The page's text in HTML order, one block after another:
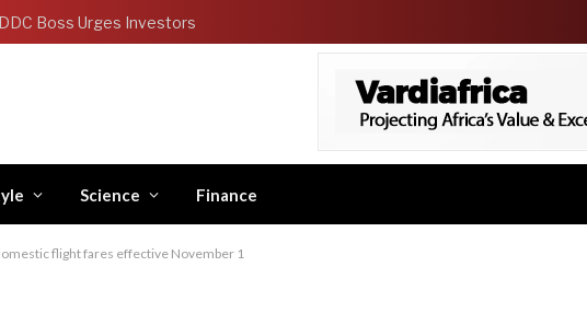
Boss Urges Investors
Science Finance
flight fares effective November 1